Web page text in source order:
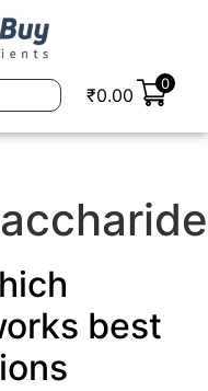
₹0.00
0
best